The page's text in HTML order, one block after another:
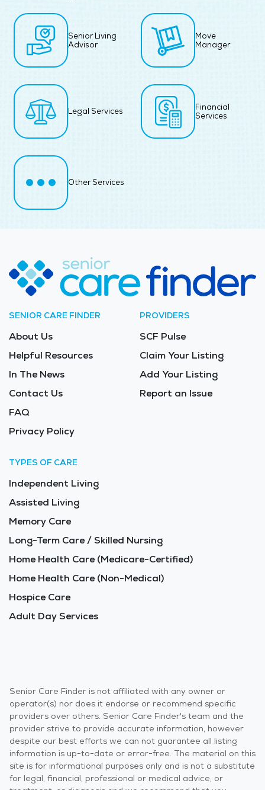
Senior Living
Advisor
Move
Manager
Legal Services
Financial
Services
Other Services
SENIOR CARE FINDER
About Us
Helpful Resources
In The News
Contact Us
FAQ
Privacy Policy
PROVIDERS
SCF Pulse
Claim Your Listing
Add Your Listing
Report an Issue
TYPES OF CARE
Independent Living
Assisted Living
Memory Care
Long-Term Care / Skilled Nursing
Home Health Care (Medicare-Certified)
Home Health Care (Non-Medical)
Hospice Care
Adult Day Services
Senior Care Finder is not affiliated with any owner or
operator(s) nor does it endorse or recommend specific
providers over others. Senior Care Finder's team and the
provider strive to provide accurate information, however
despite our best efforts we can not guarantee all listing
information is up-to-date or error-free. The material on this
site is for informational purposes only and is not a substitute
for legal, financial, professional or medical advice, or